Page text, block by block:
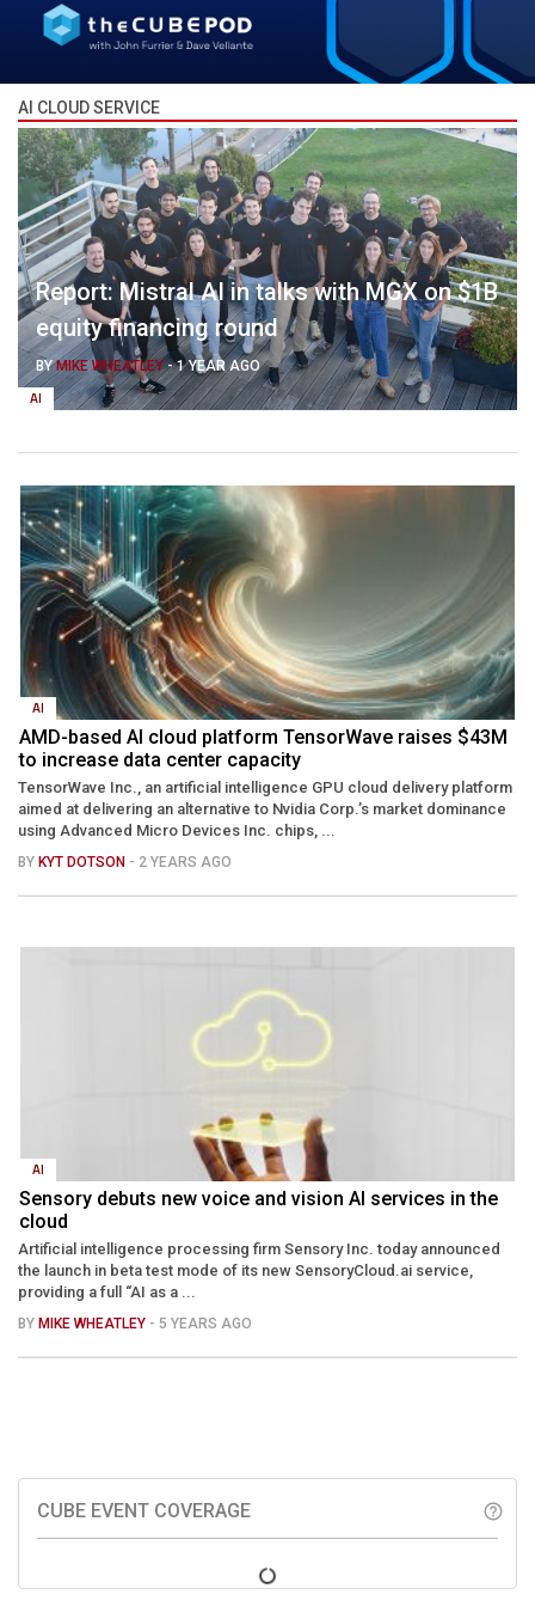
AI CLOUD SERVICE
AI
Report: Mistral AI in talks with MGX on $1B
equity financing round
BYMIKE WHEATLEY-1 YEAR AGO
AI
AMD-based AI cloud platform TensorWave raises $43M
to increase data center capacity
TensorWave Inc., an artificial intelligence GPU cloud delivery platform
aimed at delivering an alternative to Nvidia Corp.’s market dominance
using Advanced Micro Devices Inc. chips, ...
BY KYT DOTSON - 2 YEARS AGO
AI
Sensory debuts new voice and vision AI services in the
cloud
Artificial intelligence processing firm Sensory Inc. today announced
the launch in beta test mode of its new SensoryCloud.ai service,
providing a full “AI as a ...
BY MIKE WHEATLEY - 5 YEARS AGO
CUBE EVENT COVERAGE help_outline